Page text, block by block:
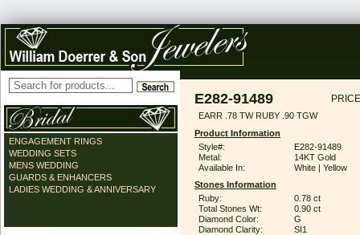
ENGAGEMENT RINGS
WEDDING SETS
MENS WEDDING
GUARDS & ENHANCERS
LADIES WEDDING & ANNIVERSARY
E282-91489
EARR .78 TW RUBY .90 TGW
Product Information
Style#:
E282-91489
Metal:
14KT Gold
Available In:
White | Yellow
Stones Information
Ruby:
0.78 ct
Total Stones Wt:
0.90 ct
Diamond Color:
G
Diamond Clarity:
SI1